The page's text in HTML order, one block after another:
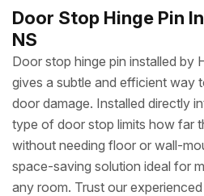
Door Stop Hinge Pin
NS
Door stop hinge pin installed by
gives a subtle and efficient way
door damage. Installed directly
type of door stop limits how far
without needing floor or wall-
space-saving solution ideal for
any room. Trust our